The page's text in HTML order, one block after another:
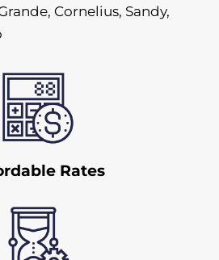
Cornelius, Sandy,
Rates